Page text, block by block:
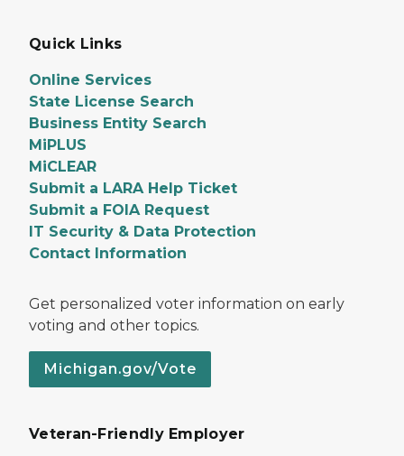
Quick Links
Online Services
State License Search
Business Entity Search
MiPLUS
MiCLEAR
Submit a LARA Help Ticket
Submit a FOIA Request
IT Security & Data Protection
Contact Information
Get personalized voter information on early
voting and other topics.
Michigan.gov/Vote
Veteran-Friendly Employer